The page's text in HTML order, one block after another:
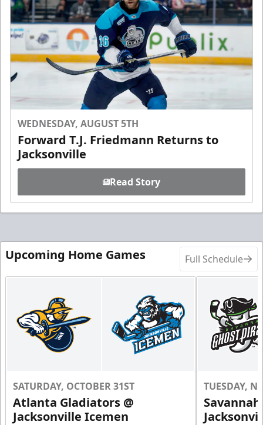
WEDNESDAY, AUGUST 5TH
Forward T.J. Friedmann Returns to
Jacksonville
Read Story
Upcoming Home Games Full Schedule
SATURDAY, OCTOBER 31ST
Atlanta Gladiators @
Jacksonville Icemen
TUESDAY,